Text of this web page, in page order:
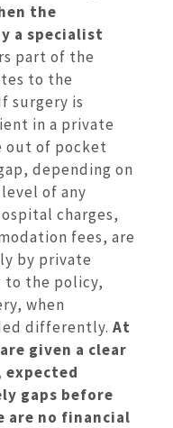
the
a specialist
part of the
to the
surgery is
in a private
out of pocket
depending on
of any
charges,
fees, are
by private
to the policy,
when
differently. At
given a clear
gaps before
are no financial